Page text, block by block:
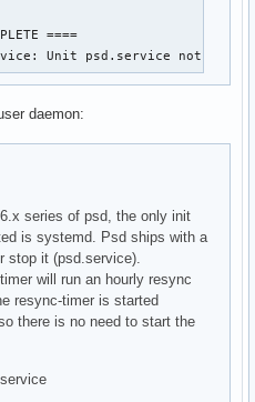
====
Unit psd.service not found.
daemon:
series of psd, the only init
is systemd. Psd ships with a
stop it (psd.service).
will run an hourly resync
resync-timer is started
there is no need to start the